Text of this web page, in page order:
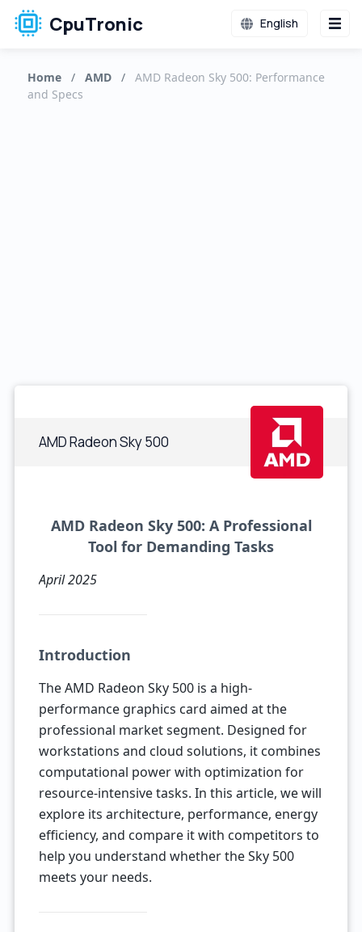
CpuTronic English
Home / AMD /
AMD Radeon Sky 500: Performance
and Specs
AMD Radeon Sky 500
AMD Radeon Sky 500: A Professional
Tool for Demanding Tasks
April 2025
Introduction
The AMD Radeon Sky 500 is a high-
performance graphics card aimed at the
professional market segment. Designed for
workstations and cloud solutions, it combines
computational power with optimization for
resource-intensive tasks. In this article, we will
explore its architecture, performance, energy
efficiency, and compare it with competitors to
help you understand whether the Sky 500
meets your needs.